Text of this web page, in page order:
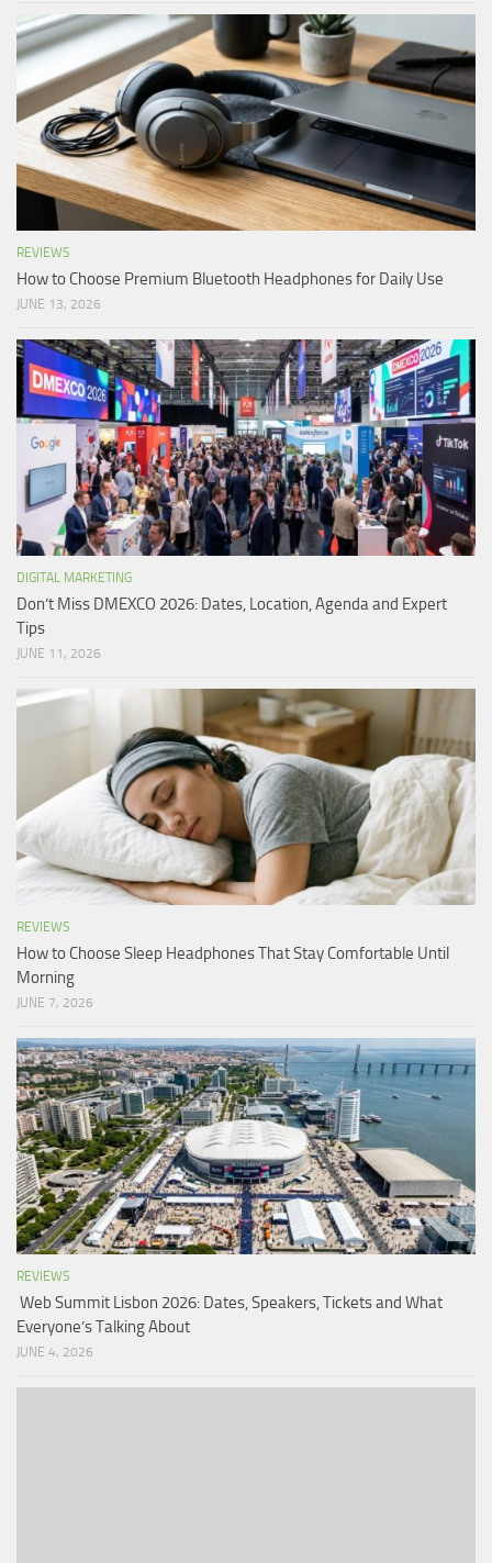
REVIEWS
How to Choose Premium Bluetooth Headphones for Daily Use
JUNE 13, 2026
DIGITAL MARKETING
Don’t Miss DMEXCO 2026: Dates, Location, Agenda and Expert
Tips
JUNE 11, 2026
REVIEWS
How to Choose Sleep Headphones That Stay Comfortable Until
Morning
JUNE 7, 2026
REVIEWS
Web Summit Lisbon 2026: Dates, Speakers, Tickets and What
Everyone’s Talking About
JUNE 4, 2026